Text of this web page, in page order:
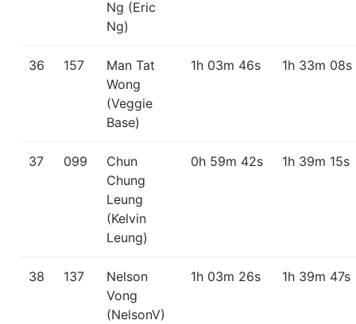
Ng (Eric
Ng)
36 157
Man Tat
Wong
(Veggie
Base)
1h 03m 46s 1h 33m 08s
37 099
Chun
Chung
Leung
(Kelvin
Leung)
0h 59m 42s 1h 39m 15s
38 137
Nelson
Vong
(NelsonV)
1h 03m 26s 1h 39m 47s